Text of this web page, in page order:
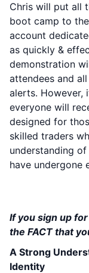
Chris will put all
boot camp to
account
as quickly &
demonstration
attendees and
alerts. However,
everyone will
designed for
skilled traders
understanding
have undergone
If you sign up
the FACT that
A Strong
Identity